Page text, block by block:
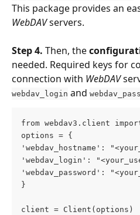
This package provides an
WebDAV servers.
Step 4. Then, the
needed. Required keys for
connection with WebDAV
webdav_login and
from webdav3.client
options = {
'webdav_hostname':
'webdav_login':
'webdav_password':
}
client = Client(options)